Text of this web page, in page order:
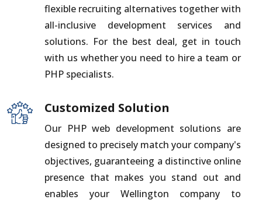
flexible recruiting alternatives together with
all-inclusive development services and
solutions. For the best deal, get in touch
with us whether you need to hire a team or
PHP specialists.
Customized Solution
Our PHP web development solutions are
designed to precisely match your company's
objectives, guaranteeing a distinctive online
presence that makes you stand out and
enables your Wellington company to